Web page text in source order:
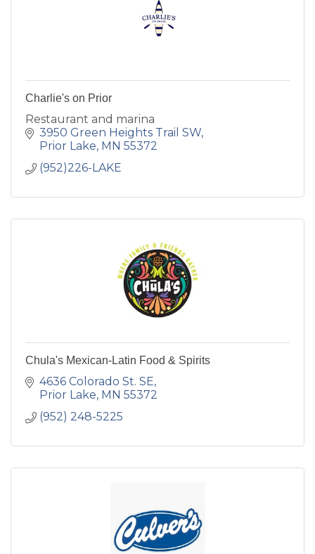
Charlie's on Prior
Restaurant and marina
3950 Green Heights Trail SW
Prior Lake MN 55372
(952)226-LAKE
Chula's Mexican-Latin Food & Spirits
4636 Colorado St. SE
Prior Lake MN 55372
(952) 248-5225